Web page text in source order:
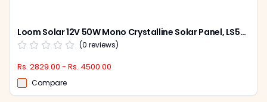
Loom Solar 12V 50W Mono Crystalline Solar Panel, LS50W
(0 reviews)
Rs. 2829.00 - Rs. 4500.00
Compare